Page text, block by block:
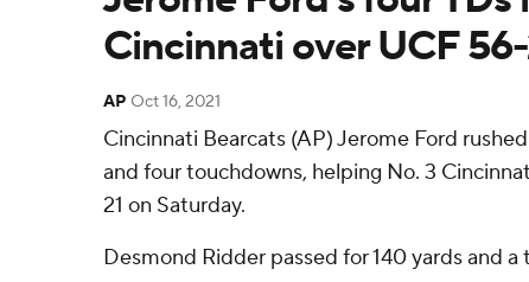
Cincinnati over UCF
AP Oct 16, 2021
Cincinnati Bearcats (AP) Jerome Ford
and four touchdowns, helping No. 3
21 on Saturday.
Desmond Ridder passed for 140 yards and